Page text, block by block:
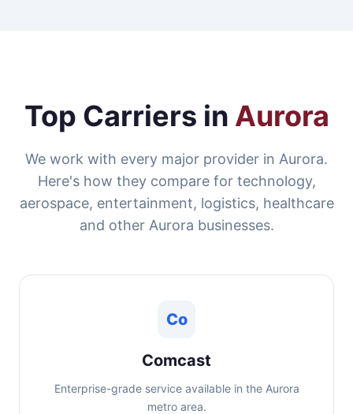
Top Carriers in Aurora
We work with every major provider in Aurora.
Here's how they compare for technology,
aerospace, entertainment, logistics, healthcare
and other Aurora businesses.
Co
Comcast
Enterprise-grade service available in the Aurora
metro area.